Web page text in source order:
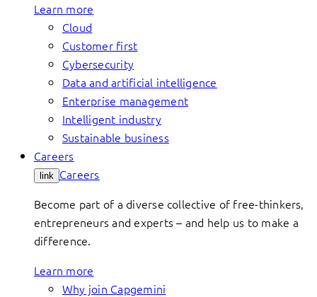
Learn more
Cloud
Customer first
Cybersecurity
Data and artificial intelligence
Enterprise management
Intelligent industry
Sustainable business
Careers
link Careers
Become part of a diverse collective of free-thinkers,
entrepreneurs and experts – and help us to make a
difference.
Learn more
Why join Capgemini